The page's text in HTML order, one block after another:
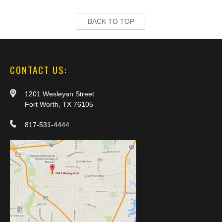
BACK TO TOP
CONTACT US:
1201 Wesleyan Street
Fort Worth, TX 76105
817-531-4444